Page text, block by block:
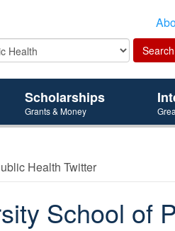
Scholarships
Grants & Money
Health Twitter
School of